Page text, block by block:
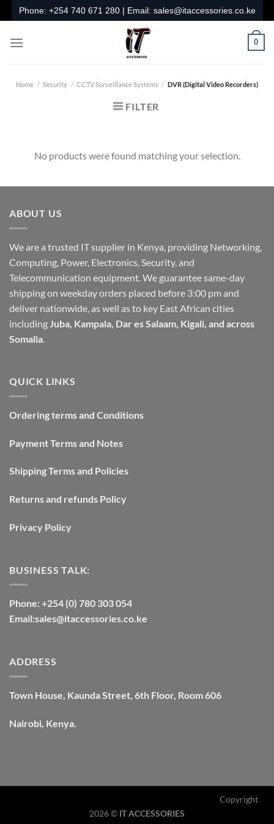
to
content
Phone: +254 740 671 280| Email: sales@itaccessories.co.ke
0
Home / Security / CCTV Surveillance Systems / DVR (Digital Video Recorders)
FILTER
No products were found matching your selection.
ABOUT US
We are a trusted IT supplier in Kenya, providing Networking,
Computing, Power, Electronics, Security, and
Telecommunication equipment. We guarantee same-day
shipping on weekday orders placed before 3:00 pm and
deliver nationwide, as well as to key East African cities
including Juba, Kampala, Dar es Salaam, Kigali, and across
Somalia
QUICK LINKS
Ordering terms and Conditions
Payment Terms and Notes
Shipping Terms and Policies
Returns and refunds Policy
Privacy Policy
BUSINESS TALK:
Phone: +254 (0) 780 303 054
Email:sales@itaccessories.co.ke
ADDRESS
Town House, Kaunda Street, 6th Floor, Room 606
Nairobi, Kenya.
Copyright
2026 © IT ACCESSORIES